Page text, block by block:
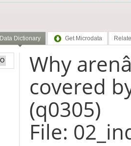
Data Dictionary Get Microdata
Why
covered
(q0305)
File: